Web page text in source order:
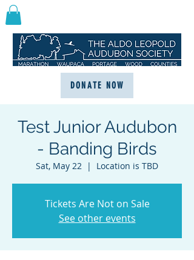
DONATE NOW
Test Junior Audubon
- Banding Birds
Sat, May 22
  |
Location is TBD
Tickets Are Not on Sale
See other events